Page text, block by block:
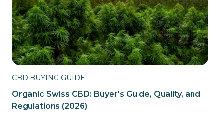
CBD BUYING GUIDE
Organic Swiss CBD: Buyer's Guide, Quality, and
Regulations (2026)